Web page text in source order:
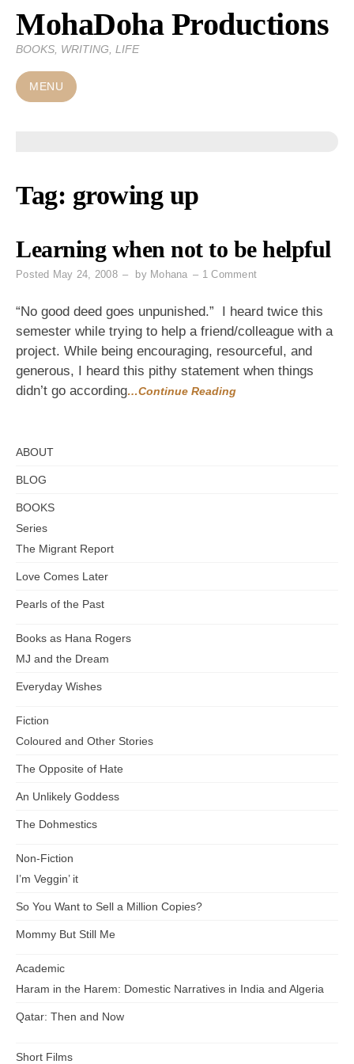
Skip
content
MohaDoha Productions
BOOKS, WRITING, LIFE
MENU
Tag: growing up
Learning when not to be helpful
Posted May 24, 2008 by Mohana 1 Commenton
when
to
be
helpful
“No good deed goes unpunished.” I heard twice this
semester while trying to help a friend/colleague with a
project. While being encouraging, resourceful, and
generous, I heard this pithy statement when things
didn’t go according…Continue Reading
ABOUT
BLOG
BOOKS
Series
The Migrant Report
Love Comes Later
Pearls of the Past
Books as Hana Rogers
MJ and the Dream
Everyday Wishes
Fiction
Coloured and Other Stories
The Opposite of Hate
An Unlikely Goddess
The Dohmestics
Non-Fiction
I’m Veggin’ it
So You Want to Sell a Million Copies?
Mommy But Still Me
Academic
Haram in the Harem: Domestic Narratives in India and Algeria
Qatar: Then and Now
Short Films